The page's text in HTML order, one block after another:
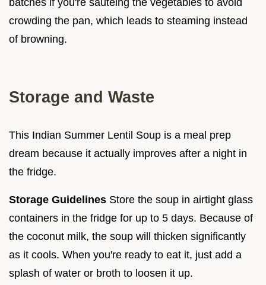
batches if you're sautéing the vegetables to avoid
crowding the pan, which leads to steaming instead
of browning.
Storage and Waste
This Indian Summer Lentil Soup is a meal prep
dream because it actually improves after a night in
the fridge.
Storage Guidelines Store the soup in airtight glass
containers in the fridge for up to 5 days. Because of
the coconut milk, the soup will thicken significantly
as it cools. When you're ready to eat it, just add a
splash of water or broth to loosen it up.